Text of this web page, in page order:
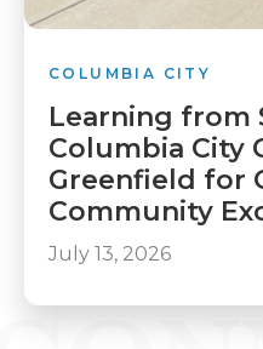
COLUMBIA CITY
Learning from
Columbia City
Greenfield for
Community
July 13, 2026